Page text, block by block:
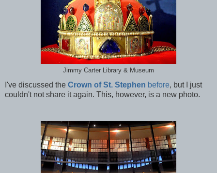
Jimmy Carter Library & Museum
I've discussed the Crown of St. Stephen before, but I just
couldn't not share it again. This, however, is a new photo.